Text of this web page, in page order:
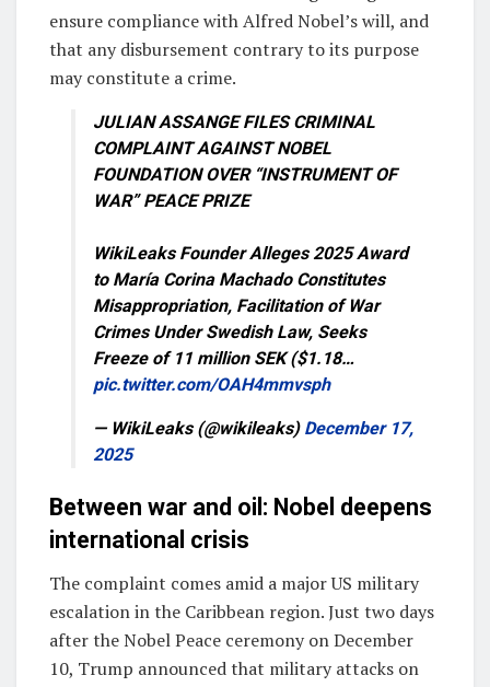
ensure compliance with Alfred Nobel’s will, and
that any disbursement contrary to its purpose
may constitute a crime.
JULIAN ASSANGE FILES CRIMINAL
COMPLAINT AGAINST NOBEL
FOUNDATION OVER “INSTRUMENT OF
WAR” PEACE PRIZE
WikiLeaks Founder Alleges 2025 Award
to María Corina Machado Constitutes
Misappropriation, Facilitation of War
Crimes Under Swedish Law, Seeks
Freeze of 11 million SEK ($1.18…
pic.twitter.com/OAH4mmvsph
— WikiLeaks (@wikileaks) December 17,
2025
Between war and oil: Nobel deepens
international crisis
The complaint comes amid a major US military
escalation in the Caribbean region. Just two days
after the Nobel Peace ceremony on December
10, Trump announced that military attacks on